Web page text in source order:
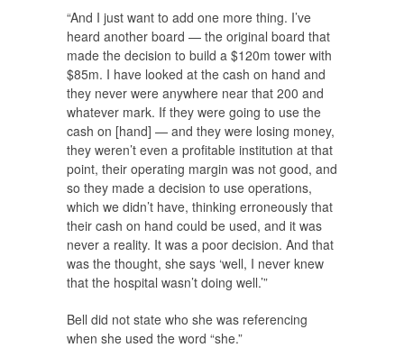
“And I just want to add one more thing. I’ve
heard another board — the original board that
made the decision to build a $120m tower with
$85m. I have looked at the cash on hand and
they never were anywhere near that 200 and
whatever mark. If they were going to use the
cash on [hand] — and they were losing money,
they weren’t even a profitable institution at that
point, their operating margin was not good, and
so they made a decision to use operations,
which we didn’t have, thinking erroneously that
their cash on hand could be used, and it was
never a reality. It was a poor decision. And that
was the thought, she says ‘well, I never knew
that the hospital wasn’t doing well.’”
Bell did not state who she was referencing
when she used the word “she.”